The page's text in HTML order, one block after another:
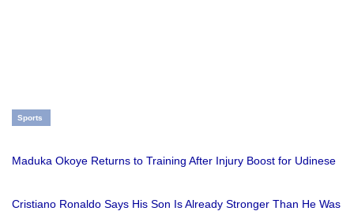
Sports
Maduka Okoye Returns to Training After Injury Boost for Udinese
Cristiano Ronaldo Says His Son Is Already Stronger Than He Was